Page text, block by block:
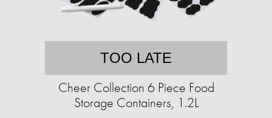
TOO LATE
Cheer Collection 6 Piece Food
Storage Containers, 1.2L